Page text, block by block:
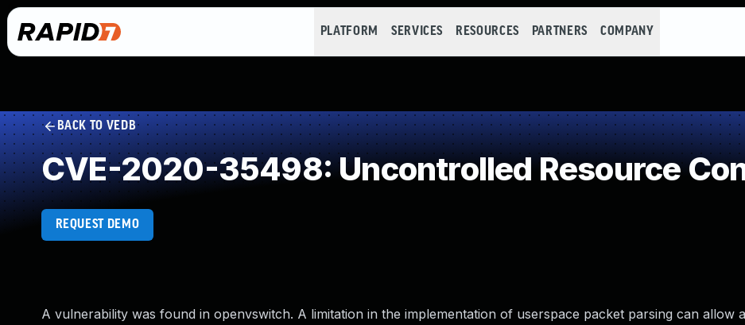
PLATFORM SERVICES RESOURCES PARTNERS COMPANY
BACK TO VEDB
CVE-2020-35498: Uncontrolled Resource
REQUEST DEMO
A vulnerability was found in openvswitch. A limitation in the implementation of userspace packet parsing can allow a